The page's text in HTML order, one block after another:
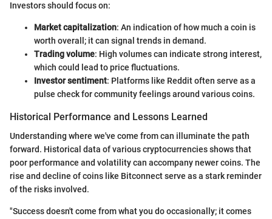
Investors should focus on:
Market capitalization: An indication of how much a coin is
worth overall; it can signal trends in demand.
Trading volume: High volumes can indicate strong interest,
which could lead to price fluctuations.
Investor sentiment: Platforms like Reddit often serve as a
pulse check for community feelings around various coins.
Historical Performance and Lessons Learned
Understanding where we've come from can illuminate the path
forward. Historical data of various cryptocurrencies shows that
poor performance and volatility can accompany newer coins. The
rise and decline of coins like Bitconnect serve as a stark reminder
of the risks involved.
"Success doesn't come from what you do occasionally; it comes